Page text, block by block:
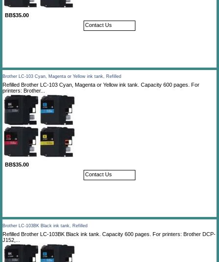
BB$35.00
Contact Us
Brother LC-103 Cyan, Magenta or Yellow ink tank, Refilled
Refilled Brother LC-103 Cyan, Magenta or Yellow ink tank. Capacity 600 pages. For
printers: Brother...
BB$35.00
Contact Us
Brother LC-103BK Black ink tank, Refilled
Refilled Brother LC-103BK Black ink tank. Capacity 600 pages. For printers: Brother DCP-
J152,...